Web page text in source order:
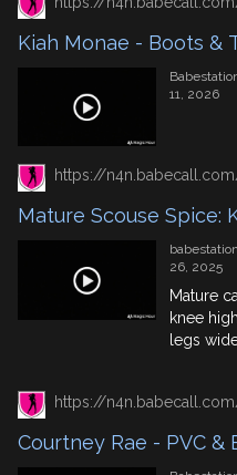
Kiah Monae - Boots &
11, 2026
Mature Scouse Spice:
26, 2025
Mature
knee
legs
Courtney Rae - PVC &